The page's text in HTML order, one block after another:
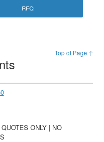
RFQ
Top of Page ↑
ONLY | NO